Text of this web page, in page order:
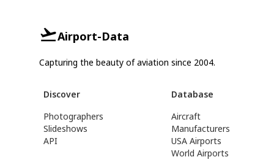
Airport-Data
Capturing the beauty of aviation since 2004.
Discover
Photographers
Slideshows
API
Database
Aircraft
Manufacturers
USA Airports
World Airports